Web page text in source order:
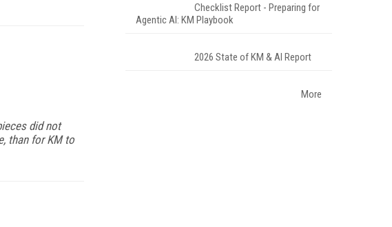
did not
than for KM to
Checklist Report - Preparing for
Agentic AI: KM Playbook
2026 State of KM & AI Report
More